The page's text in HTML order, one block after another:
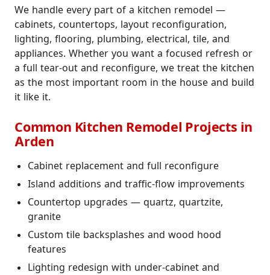
We handle every part of a kitchen remodel —
cabinets, countertops, layout reconfiguration,
lighting, flooring, plumbing, electrical, tile, and
appliances. Whether you want a focused refresh or
a full tear-out and reconfigure, we treat the kitchen
as the most important room in the house and build
it like it.
Common Kitchen Remodel Projects in
Arden
Cabinet replacement and full reconfigure
Island additions and traffic-flow improvements
Countertop upgrades — quartz, quartzite,
granite
Custom tile backsplashes and wood hood
features
Lighting redesign with under-cabinet and